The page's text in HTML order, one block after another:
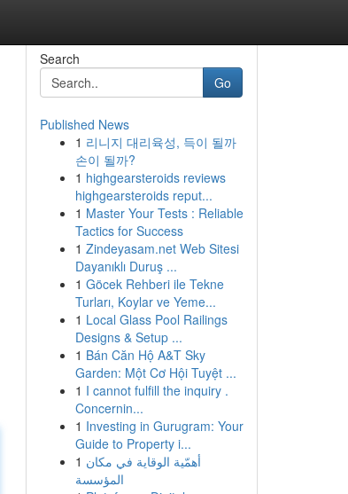
Search
Go
Published News
1 리니지 대리육성, 득이 될까
손이 될까?
1 highgearsteroids reviews
highgearsteroids reput...
1 Master Your Tests : Reliable
Tactics for Success
1 Zindeyasam.net Web Sitesi
Dayanıklı Duruş ...
1 Göcek Rehberi ile Tekne
Turları, Koylar ve Yeme...
1 Local Glass Pool Railings
Designs & Setup ...
1 Bán Căn Hộ A&T Sky
Garden: Một Cơ Hội Tuyệt ...
1 I cannot fulfill the inquiry .
Concernin...
1 Investing in Gurugram: Your
Guide to Property i...
1 أهمّية الوقاية في مكان
المؤسسة